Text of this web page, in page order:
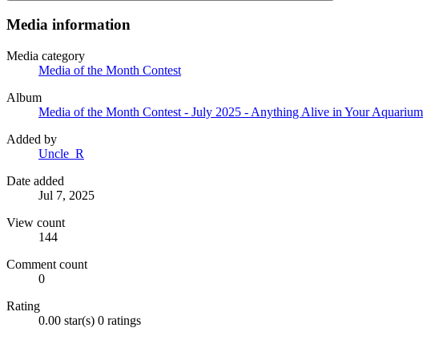
Media information
Media category
Media of the Month Contest
Album
Media of the Month Contest - July 2025 - Anything Alive in Your Aquarium
Added by
Uncle_R
Date added
Jul 7, 2025
View count
144
Comment count
0
Rating
0.00 star(s) 0 ratings